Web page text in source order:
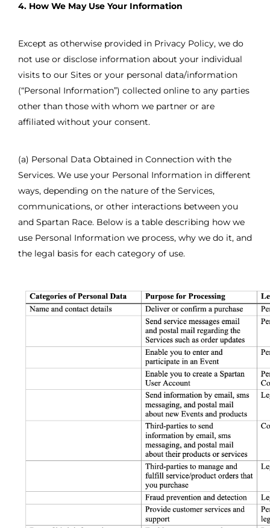
4. How We May Use Your Information
Except as otherwise provided in Privacy Policy, we do
not use or disclose information about your individual
visits to our Sites or your personal data/information
(“Personal Information”) collected online to any parties
other than those with whom we partner or are
affiliated without your consent.
(a) Personal Data Obtained in Connection with the
Services. We use your Personal Information in different
ways, depending on the nature of the Services,
communications, or other interactions between you
and Spartan Race. Below is a table describing how we
use Personal Information we process, why we do it, and
the legal basis for each category of use.